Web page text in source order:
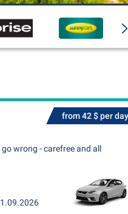
from 42 $ per day
wrong - carefree and all